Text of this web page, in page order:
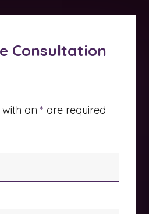
Consultation
an * are required